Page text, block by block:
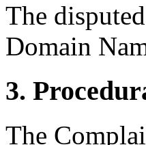
The
Domain
3.
The